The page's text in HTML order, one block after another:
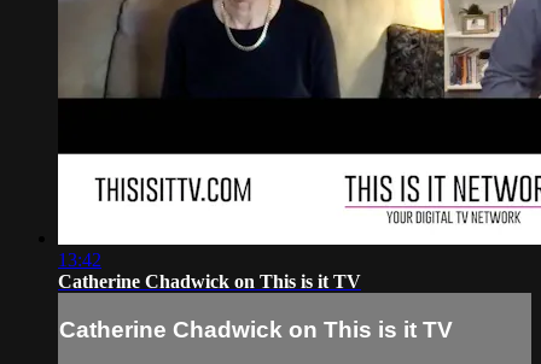
13:42
Catherine Chadwick on This is it TV
Catherine Chadwick on This is it TV